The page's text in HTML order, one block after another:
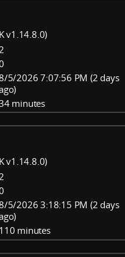
v1.14.8.0)
2
5/2026 7:07:56 PM (2 days
minutes
v1.14.8.0)
5/2026 3:18:15 PM (2 days
110 minutes